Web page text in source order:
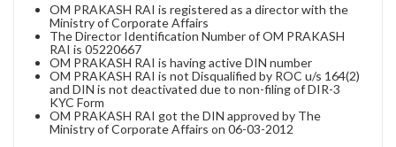
OM PRAKASH RAI is registered as a director with the
Ministry of Corporate Affairs
The Director Identification Number of OM PRAKASH
RAI is 05220667
OM PRAKASH RAI is having active DIN number
OM PRAKASH RAI is not Disqualified by ROC u/s 164(2)
and DIN is not deactivated due to non-filing of DIR-3
KYC Form
OM PRAKASH RAI got the DIN approved by The
Ministry of Corporate Affairs on 06-03-2012